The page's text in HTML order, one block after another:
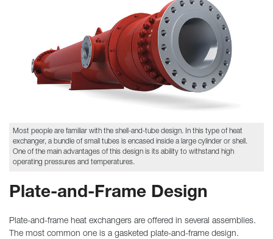
Most people are familiar with the shell-and-tube design. In this type of heat
exchanger, a bundle of small tubes is encased inside a large cylinder or shell.
One of the main advantages of this design is its ability to withstand high
operating pressures and temperatures.
Plate-and-Frame Design
Plate-and-frame heat exchangers are offered in several assemblies.
The most common one is a gasketed plate-and-frame design.